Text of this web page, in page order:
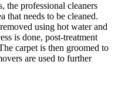
the professional cleaners
that needs to be cleaned.
using hot water and
is done, post-treatment
carpet is then groomed to
are used to further